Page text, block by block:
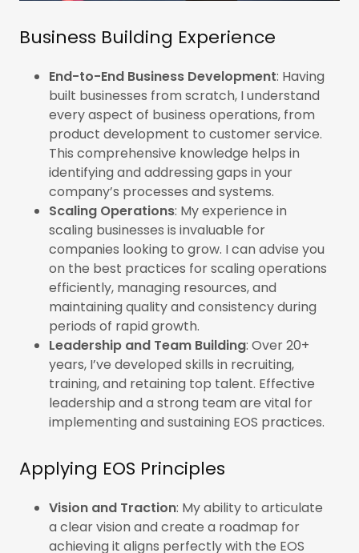
Business Building Experience
End-to-End Business Development: Having
built businesses from scratch, I understand
every aspect of business operations, from
product development to customer service.
This comprehensive knowledge helps in
identifying and addressing gaps in your
company’s processes and systems.
Scaling Operations: My experience in
scaling businesses is invaluable for
companies looking to grow. I can advise you
on the best practices for scaling operations
efficiently, managing resources, and
maintaining quality and consistency during
periods of rapid growth.
Leadership and Team Building: Over 20+
years, I’ve developed skills in recruiting,
training, and retaining top talent. Effective
leadership and a strong team are vital for
implementing and sustaining EOS practices.
Applying EOS Principles
Vision and Traction: My ability to articulate
a clear vision and create a roadmap for
achieving it aligns perfectly with the EOS